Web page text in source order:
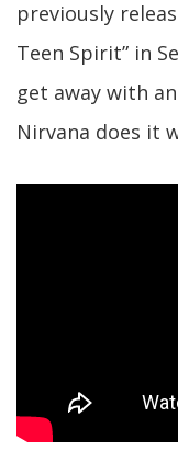
previously
Teen Spirit” in
get away with
Nirvana does it